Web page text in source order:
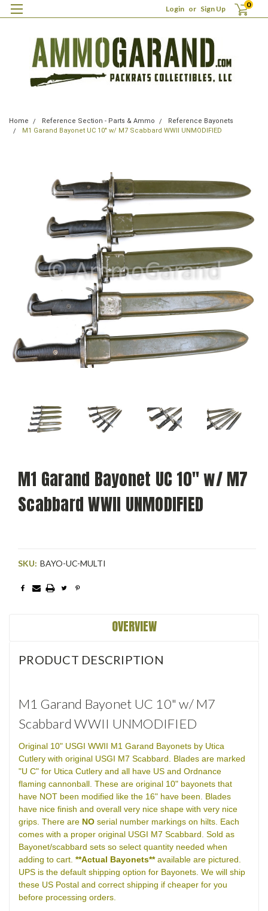
Login or Sign Up 0
Home Reference Section - Parts & Ammo
Reference Bayonets
M1 Garand Bayonet UC 10" w/ M7 Scabbard WWII UNMODIFIED
M1 Garand Bayonet UC 10" w/ M7
Scabbard WWII UNMODIFIED
SKU: BAYO-UC-MULTI
Current
OVERVIEW
PRODUCT DESCRIPTION
M1 Garand Bayonet UC 10" w/ M7
Scabbard WWII UNMODIFIED
Original 10" USGI WWII M1 Garand Bayonets by Utica
Cutlery with original USGI M7 Scabbard. Blades are marked
"U C" for Utica Cutlery and all have US and Ordnance
flaming cannonball. These are original 10" bayonets that
have NOT been modified like the 16" have been. Blades
have nice finish and overall very nice shape with very nice
grips. There are NO serial number markings on hilts. Each
comes with a proper original USGI M7 Scabbard. Sold as
Bayonet/scabbard sets so select quantity needed when
adding to cart. **Actual Bayonets**available are pictured.
UPS is the default shipping option for Bayonets. We will ship
these US Postal and correct shipping if cheaper for you
before processing orders.